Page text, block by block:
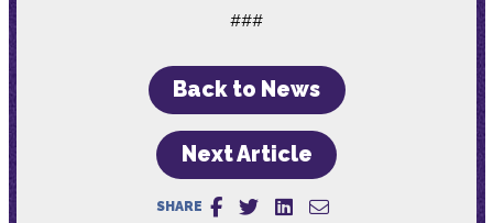
###
Back to News
Next Article
SHARE